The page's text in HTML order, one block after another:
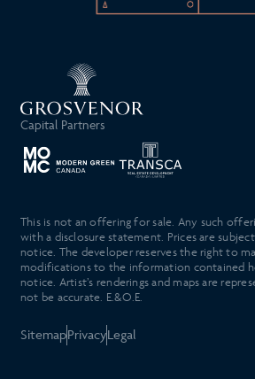
Capital Partners
This is not an offering for sale. Any such
with a disclosure statement. Prices are
notice. The developer reserves the right to
modifications to the information contained
notice. Artist’s renderings and maps are
not be accurate. E.&O.E.
SitemapPrivacyLegal